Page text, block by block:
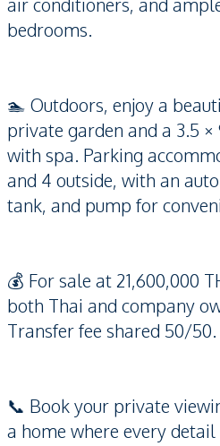
bedrooms.
🏊 Outdoors, enjoy a
private garden and a 3.5
with spa. Parking
and 4 outside, with an
tank, and pump for
💰 For sale at 21,600,000
both Thai and company
Transfer fee shared 50/50.
📞 Book your private
a home where every